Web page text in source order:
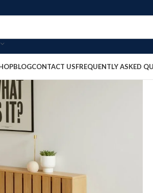
BLOGCONTACT USFREQUENTLY ASKED